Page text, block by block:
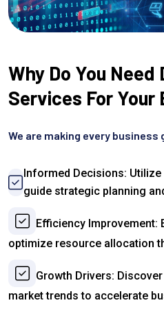
Why Do You
Services For Your
We are making every business
Informed Decisions:
guide strategic planning
Efficiency Improvement:
optimize resource allocation
Growth Drivers:
market trends to accelerate